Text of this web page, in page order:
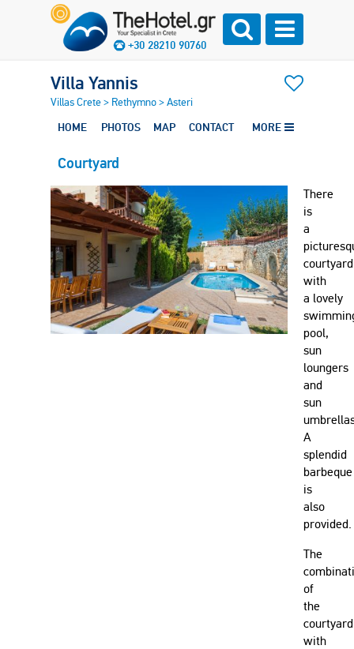
+30 28210 90760
Villa Yannis
Villas Crete> Rethymno>Asteri
HOME PHOTOS MAP CONTACT MORE
Courtyard
There
is
a
courtyard
with
a lovely
pool,
sun
loungers
and
sun
A
splendid
barbeque
is
also
provided.
The
of
the
courtyard
with